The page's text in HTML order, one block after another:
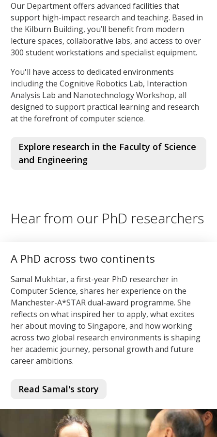
Our Department offers advanced facilities that
support high-impact research and teaching. Based in
the Kilburn Building, you’ll benefit from modern
lecture spaces, collaborative labs, and access to over
300 student workstations and specialist equipment.
You'll have access to dedicated environments
including the Cognitive Robotics Lab, Interaction
Analysis Lab and Nanotechnology Workshop, all
designed to support practical learning and research
at the forefront of computer science.
Explore research in the Faculty of Science
and Engineering
Hear from our PhD researchers
A PhD across two continents
Samal Mukhtar, a first-year PhD researcher in
Computer Science, shares her experience on the
Manchester-A*STAR dual-award programme. She
reflects on what inspired her to apply, what excites
her about moving to Singapore, and how working
across two global research environments is shaping
her academic journey, personal growth and future
career ambitions.
Read Samal's story